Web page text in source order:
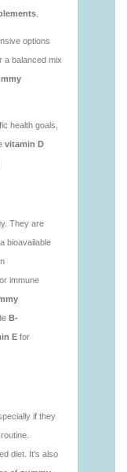
for-you.html
vitamins-for-
gummy-
i-take-
gummy-
gummy-
gummy-
do.html
gummy-